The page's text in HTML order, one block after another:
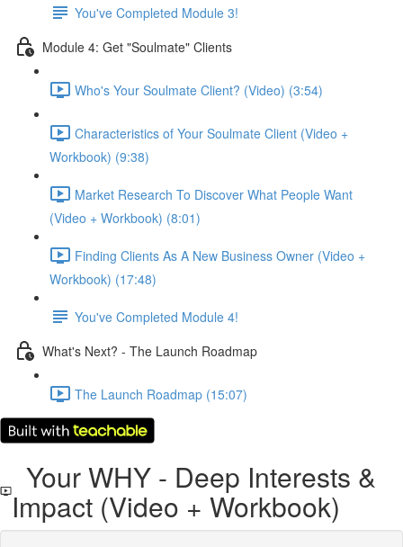
You've Completed Module 3!
Module 4: Get "Soulmate" Clients
Who's Your Soulmate Client? (Video) (3:54)
Characteristics of Your Soulmate Client (Video +
Workbook) (9:38)
Market Research To Discover What People Want
(Video + Workbook) (8:01)
Finding Clients As A New Business Owner (Video +
Workbook) (17:48)
You've Completed Module 4!
What's Next? - The Launch Roadmap
The Launch Roadmap (15:07)
Your WHY - Deep Interests &
Impact (Video + Workbook)